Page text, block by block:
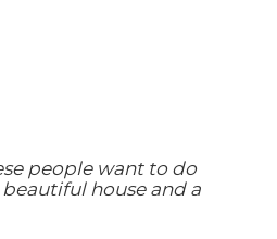
people want to do
house and a